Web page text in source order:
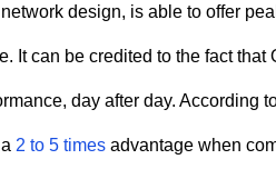
design, is able to offer
It can be credited to the fact
day after day. According
2 to 5 times advantage when